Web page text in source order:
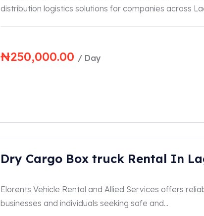
distribution logistics solutions for companies across
₦250,000.00 / Day
Dry Cargo Box truck Rental In
Elorents Vehicle Rental and Allied Services offers
businesses and individuals seeking safe and...